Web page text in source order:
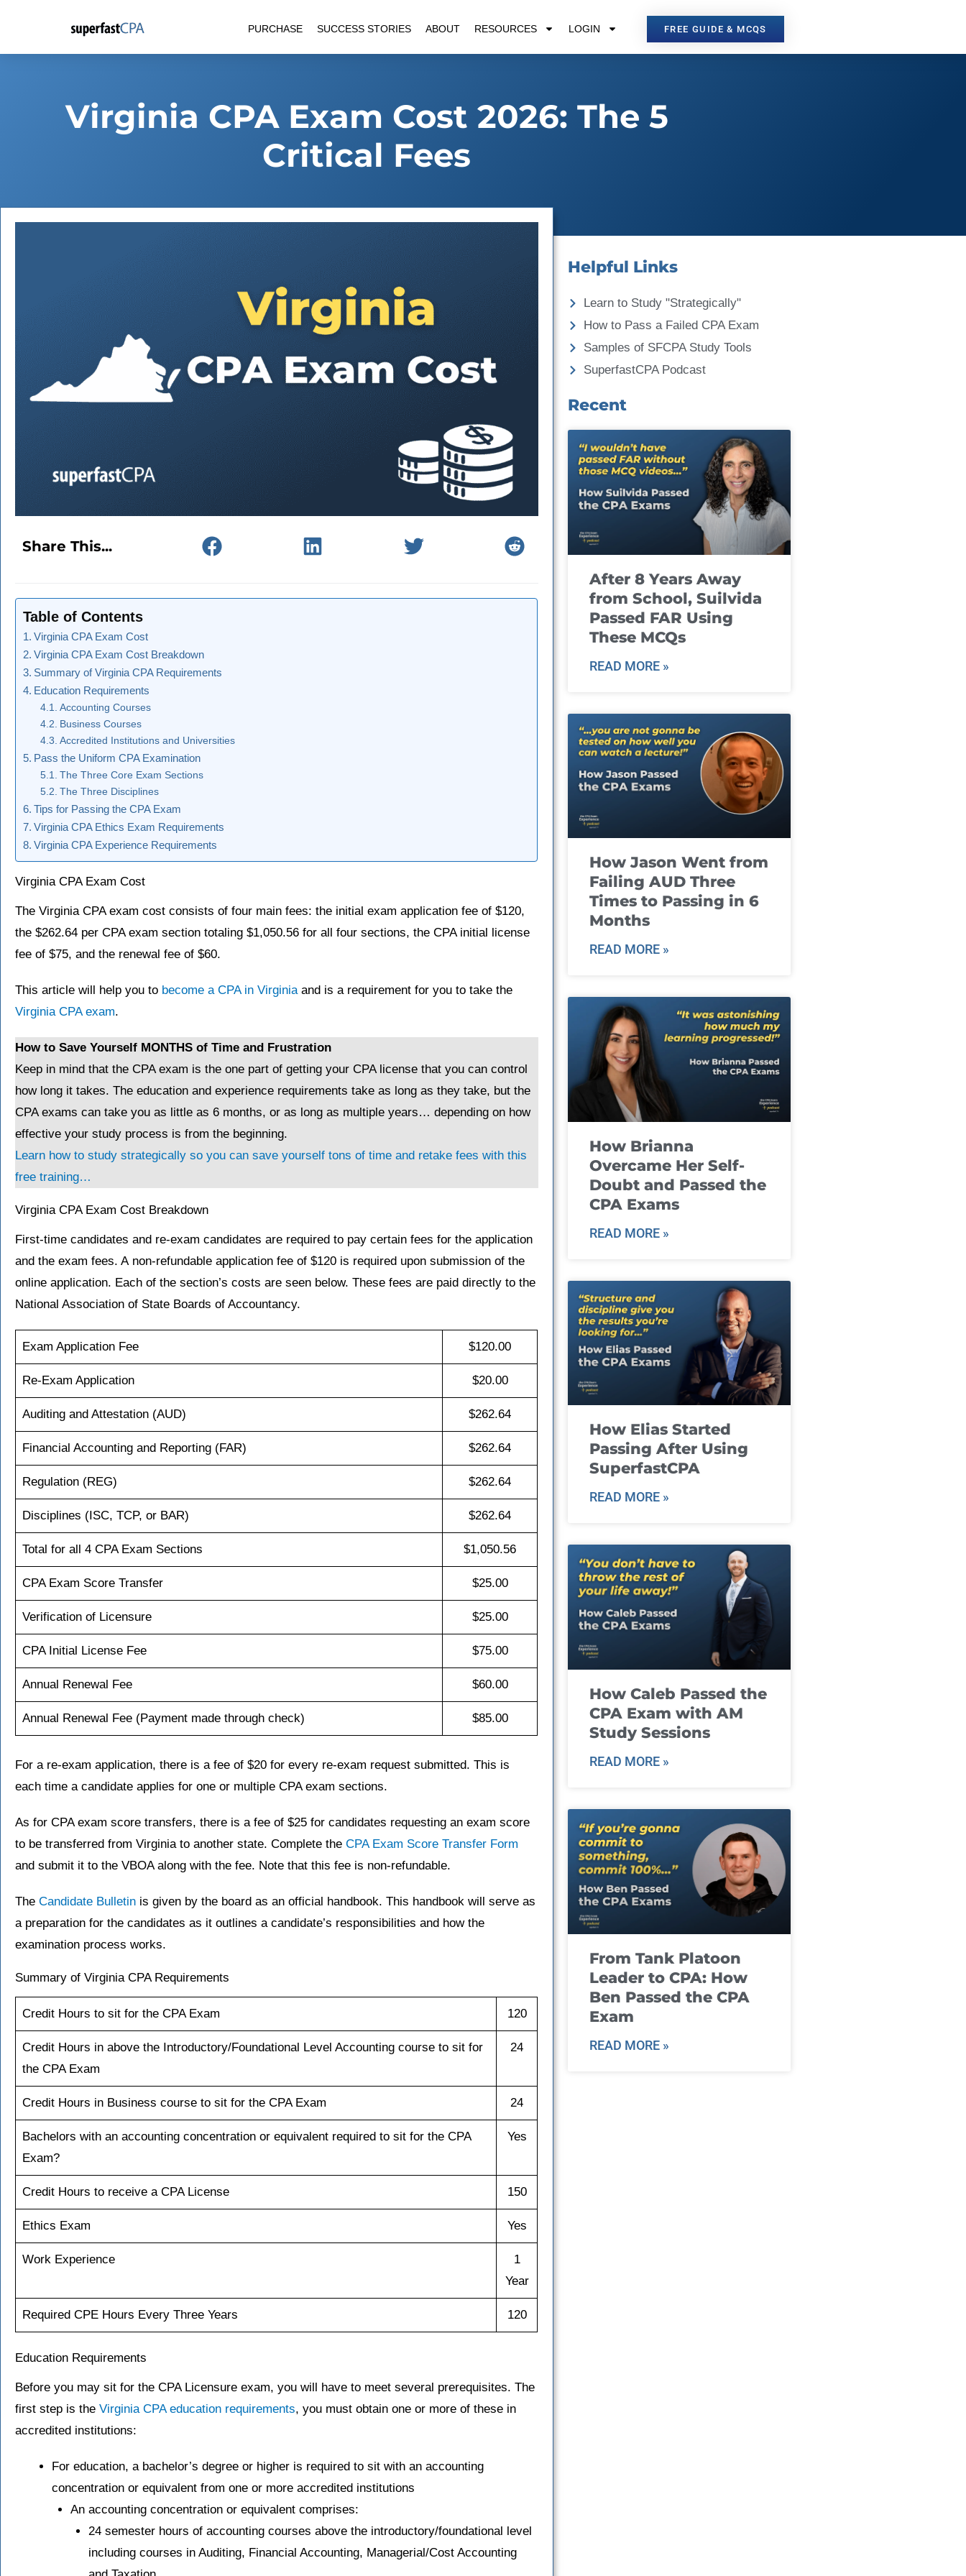
content
PURCHASE SUCCESS STORIES ABOUT RESOURCES LOGIN FREE GUIDE & MCQS
Virginia CPA Exam Cost 2026: The 5
Critical Fees
Share This...
Table of Contents
Virginia CPA Exam Cost
Virginia CPA Exam Cost Breakdown
Summary of Virginia CPA Requirements
Education Requirements
Accounting Courses
Business Courses
Accredited Institutions and Universities
Pass the Uniform CPA Examination
The Three Core Exam Sections
The Three Disciplines
Tips for Passing the CPA Exam
Virginia CPA Ethics Exam Requirements
Virginia CPA Experience Requirements
Virginia CPA Exam Cost
The Virginia CPA exam cost consists of four main fees: the initial exam application fee of $120,
the $262.64 per CPA exam section totaling $1,050.56 for all four sections, the CPA initial license
fee of $75, and the renewal fee of $60.
This article will help you to become a CPA in Virginiaand is a requirement for you to take the
Virginia CPA exam.
How to Save Yourself MONTHS of Time and Frustration
Keep in mind that the CPA exam is the one part of getting your CPA license that you can control
how long it takes. The education and experience requirements take as long as they take, but the
CPA exams can take you as little as 6 months, or as long as multiple years… depending on how
effective your study process is from the beginning.
Learn how to study strategically so you can save yourself tons of time and retake fees with this
free training…
Virginia CPA Exam Cost Breakdown
First-time candidates and re-exam candidates are required to pay certain fees for the application
and the exam fees. A non-refundable application fee of $120 is required upon submission of the
online application. Each of the section’s costs are seen below. These fees are paid directly to the
National Association of State Boards of Accountancy.
Exam Application Fee $120.00
Re-Exam Application $20.00
Auditing and Attestation (AUD) $262.64
Financial Accounting and Reporting (FAR) $262.64
Regulation (REG) $262.64
Disciplines (ISC, TCP, or BAR) $262.64
Total for all 4 CPA Exam Sections $1,050.56
CPA Exam Score Transfer $25.00
Verification of Licensure $25.00
CPA Initial License Fee $75.00
Annual Renewal Fee $60.00
Annual Renewal Fee (Payment made through check) $85.00
For a re-exam application, there is a fee of $20 for every re-exam request submitted. This is
each time a candidate applies for one or multiple CPA exam sections.
As for CPA exam score transfers, there is a fee of $25 for candidates requesting an exam score
to be transferred from Virginia to another state. Complete the CPA Exam Score Transfer Form
and submit it to the VBOA along with the fee. Note that this fee is non-refundable.
The Candidate Bulletin is given by the board as an official handbook. This handbook will serve as
a preparation for the candidates as it outlines a candidate’s responsibilities and how the
examination process works.
Summary of Virginia CPA Requirements
Credit Hours to sit for the CPA Exam 120
Credit Hours in above the Introductory/Foundational Level Accounting course to sit for
the CPA Exam
24
Credit Hours in Business course to sit for the CPA Exam 24
Bachelors with an accounting concentration or equivalent required to sit for the CPA
Exam?
Yes
Credit Hours to receive a CPA License 150
Ethics Exam Yes
Work Experience
1
Year
Required CPE Hours Every Three Years 120
Education Requirements
Before you may sit for the CPA Licensure exam, you will have to meet several prerequisites. The
first step is the Virginia CPA education requirements, you must obtain one or more of these in
accredited institutions:
For education, a bachelor’s degree or higher is required to sit with an accounting
concentration or equivalent from one or more accredited institutions
An accounting concentration or equivalent comprises:
24 semester hours of accounting courses above the introductory/foundational level
including courses in Auditing, Financial Accounting, Managerial/Cost Accounting
Helpful Links
Learn to Study "Strategically"
How to Pass a Failed CPA Exam
Samples of SFCPA Study Tools
SuperfastCPA Podcast
Recent
After 8 Years Away
from School, Suilvida
Passed FAR Using
These MCQs
READ MORE »
How Jason Went from
Failing AUD Three
Times to Passing in 6
Months
READ MORE »
How Brianna
Overcame Her Self-
Doubt and Passed the
CPA Exams
READ MORE »
How Elias Started
Passing After Using
SuperfastCPA
READ MORE »
How Caleb Passed the
CPA Exam with AM
Study Sessions
READ MORE »
From Tank Platoon
Leader to CPA: How
Ben Passed the CPA
Exam
READ MORE »